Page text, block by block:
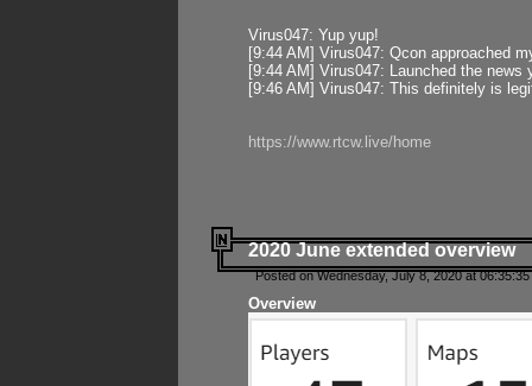
Virus047: Yup yup!
[9:44 AM] Virus047: Qcon approached
[9:44 AM] Virus047: Launched the
[9:46 AM] Virus047: This definitely is
https://www.rtcw.live/home
2020 June extended overview
Posted on Wednesday, July 8, 2020 at
Overview